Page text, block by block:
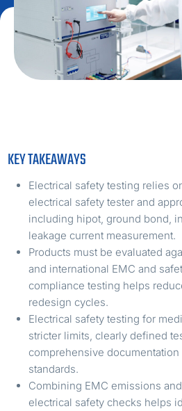
KEY TAKEAWAYS
Electrical safety testing relies
electrical safety tester and
including hipot, ground bond,
leakage current measurement.
Products must be evaluated
and international EMC and
compliance testing helps
redesign cycles.
Electrical safety testing for
stricter limits, clearly defined
comprehensive
standards.
Combining EMC emissions
electrical safety checks helps